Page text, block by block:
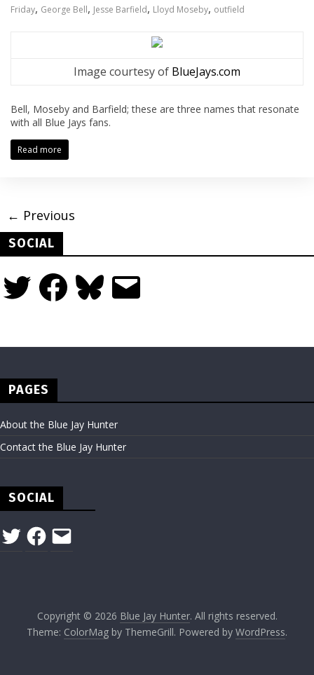
Friday, George Bell, Jesse Barfield, Lloyd Moseby, outfield
Image courtesy of BlueJays.com
Bell, Moseby and Barfield; these are three names that resonate
with all Blue Jays fans.
Read more
← Previous
SOCIAL
Twitter FacebookBluesky Email
PAGES
About the Blue Jay Hunter
Contact the Blue Jay Hunter
SOCIAL
TwitterFacebook
Email
Copyright © 2026 Blue Jay Hunter. All rights reserved.
Theme: ColorMag by ThemeGrill. Powered by WordPress.